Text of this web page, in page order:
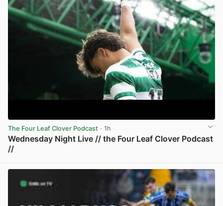
The Four Leaf Clover Podcast · 1h
Wednesday Night Live // the Four Leaf Clover Podcast
//